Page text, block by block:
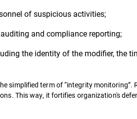
of suspicious activities;
and compliance reporting;
the identity of the modifier, the
simplified term of “integrity monitoring”.
This way, it fortifies organization's